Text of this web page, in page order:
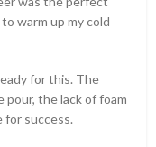
warm up my cold
for this. The
the lack of foam
for success.